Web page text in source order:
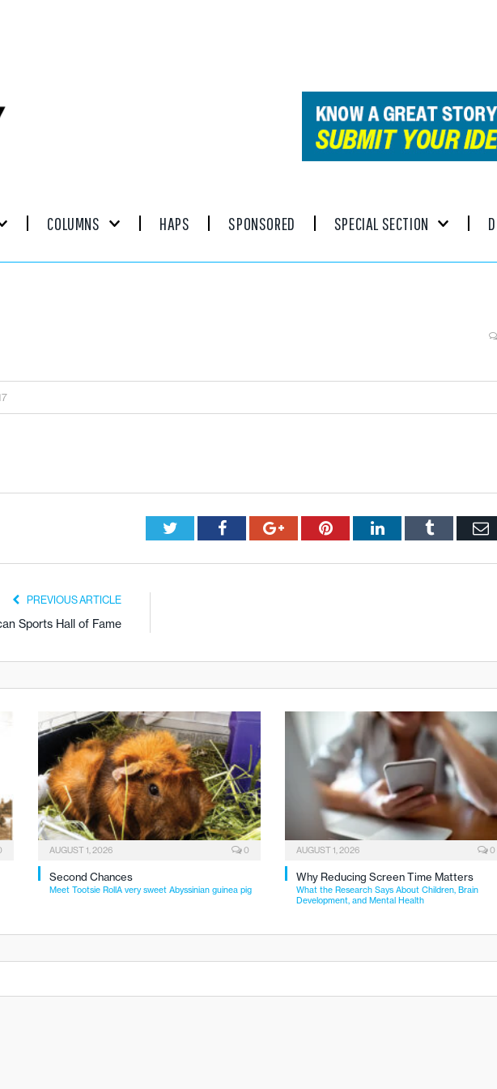
COLUMNS HAPS SPONSORED SPECIAL SECTION
TwitterFacebookGoogle+PinterestLinkedInTumblr
PREVIOUS ARTICLE
Sports Hall of Fame
AUGUST 1, 2026 0
Second Chances
Meet Tootsie RollA very sweet Abyssinian guinea pig
AUGUST 1, 2026 0
Why Reducing Screen Time Matters
What the Research Says About Children, Brain
Development, and Mental Health